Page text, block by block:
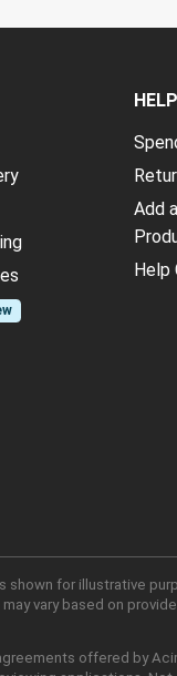
HELP
Add
Help
for illustrative
vary based on
offered by